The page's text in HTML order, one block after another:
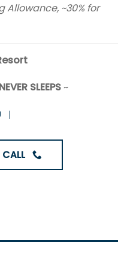
Allowance, ~30% for
SLEEPS~
|
CALL